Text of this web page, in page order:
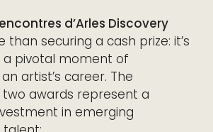
d’Arles Discovery
than securing a cash prize: it’s
a pivotal moment of
artist’s career. The
two awards represent a
in emerging